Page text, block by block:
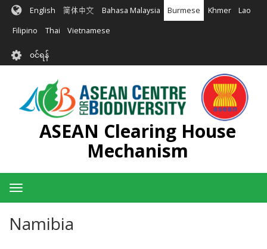
အဓိက
အကြောင်းအရာ
မည်
English 简体中文 Bahasa Malaysia Burmese Khmer Lao
Filipino Thai Vietnamese
User
account
menu
၀င်ရန်
ASEAN Clearing House
Mechanism
Toggle
navigation
Namibia